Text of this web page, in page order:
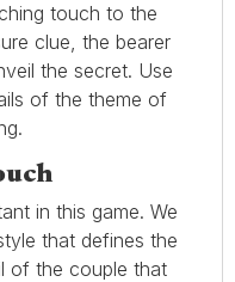
touch to the
clue, the bearer
the secret. Use
of the theme of
in this game. We
that defines the
of the couple that